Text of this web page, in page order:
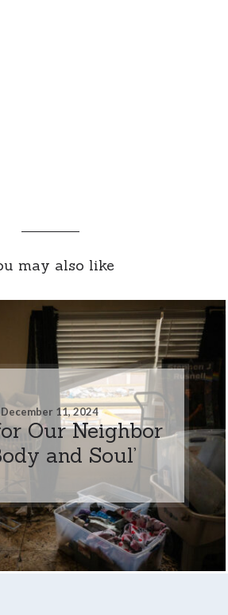
may also like
December 11, 2024
Our Neighbor
and Soul’